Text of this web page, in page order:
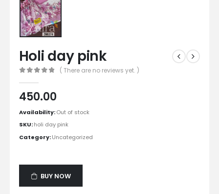
Holi day pink
( There are no reviews yet. )
450.00
Availability:Out of stock
SKU:holi day pink
Category:Uncategorized
BUY NOW